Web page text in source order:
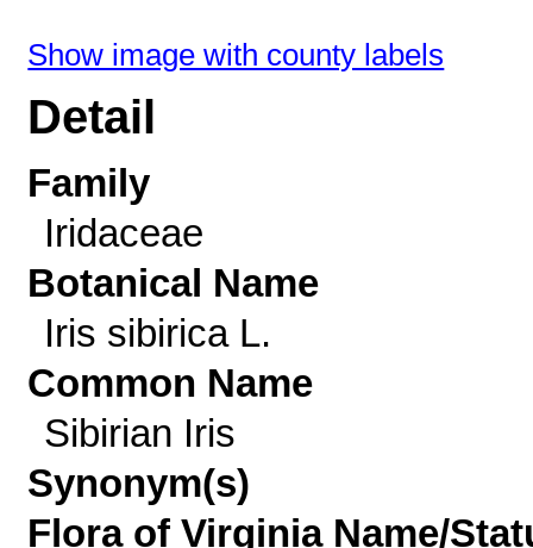
Show image with county labels
Detail
Family
Iridaceae
Botanical Name
Iris sibirica L.
Common Name
Sibirian Iris
Synonym(s)
Flora of Virginia Name/